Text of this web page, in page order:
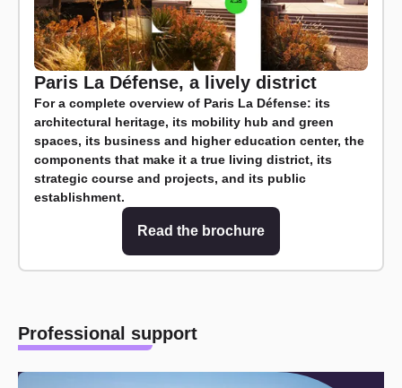
Paris La Défense, a lively district
For a complete overview of Paris La Défense: its
architectural heritage, its mobility hub and green
spaces, its business and higher education center, the
components that make it a true living district, its
strategic course and projects, and its public
establishment.
Read the brochure
Professional support